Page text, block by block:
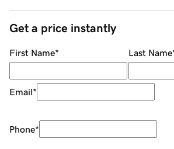
Get a price instantly
First Name* Last Name
Email*
Phone*